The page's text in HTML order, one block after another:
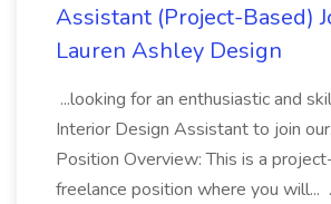
Assistant (Project-Based)
Lauren Ashley Design
...looking for an enthusiastic and
Interior Design Assistant to join
Position Overview: This is a
freelance position where you will...